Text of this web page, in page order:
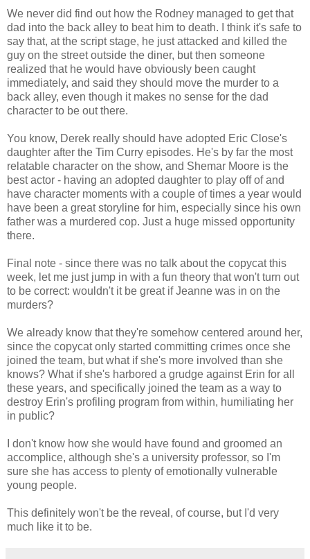
We never did find out how the Rodney managed to get that
dad into the back alley to beat him to death. I think it's safe to
say that, at the script stage, he just attacked and killed the
guy on the street outside the diner, but then someone
realized that he would have obviously been caught
immediately, and said they should move the murder to a
back alley, even though it makes no sense for the dad
character to be out there.
You know, Derek really should have adopted Eric Close's
daughter after the Tim Curry episodes. He's by far the most
relatable character on the show, and Shemar Moore is the
best actor - having an adopted daughter to play off of and
have character moments with a couple of times a year would
have been a great storyline for him, especially since his own
father was a murdered cop. Just a huge missed opportunity
there.
Final note - since there was no talk about the copycat this
week, let me just jump in with a fun theory that won't turn out
to be correct: wouldn't it be great if Jeanne was in on the
murders?
We already know that they're somehow centered around her,
since the copycat only started committing crimes once she
joined the team, but what if she's more involved than she
knows? What if she's harbored a grudge against Erin for all
these years, and specifically joined the team as a way to
destroy Erin's profiling program from within, humiliating her
in public?
I don't know how she would have found and groomed an
accomplice, although she's a university professor, so I'm
sure she has access to plenty of emotionally vulnerable
young people.
This definitely won't be the reveal, of course, but I'd very
much like it to be.